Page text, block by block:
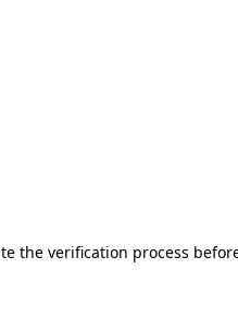
the verification process